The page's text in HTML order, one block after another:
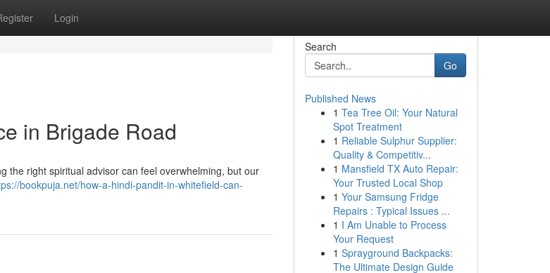
Login
in Brigade Road
the right spiritual advisor can feel overwhelming, but our
bookpuja.net/how-a-hindi-pandit-in-whitefield-can-
Search
Go
Published News
1 Tea Tree Oil: Your Natural
Spot Treatment
1 Reliable Sulphur Supplier:
Quality & Competitiv...
1 Mansfield TX Auto Repair:
Your Trusted Local Shop
1 Your Samsung Fridge
Repairs : Typical Issues ...
1 I Am Unable to Process
Your Request
1 Sprayground Backpacks:
The Ultimate Design Guide